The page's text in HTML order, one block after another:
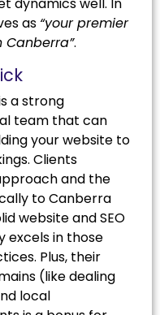
as “your premier
.
a strong
team that can
your website to
Clients
and the
to Canberra
website and SEO
excels in those
Plus, their
(like dealing
local